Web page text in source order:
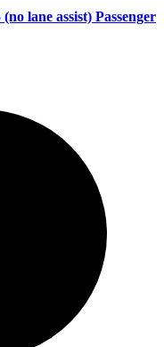
lane assist) Passenger